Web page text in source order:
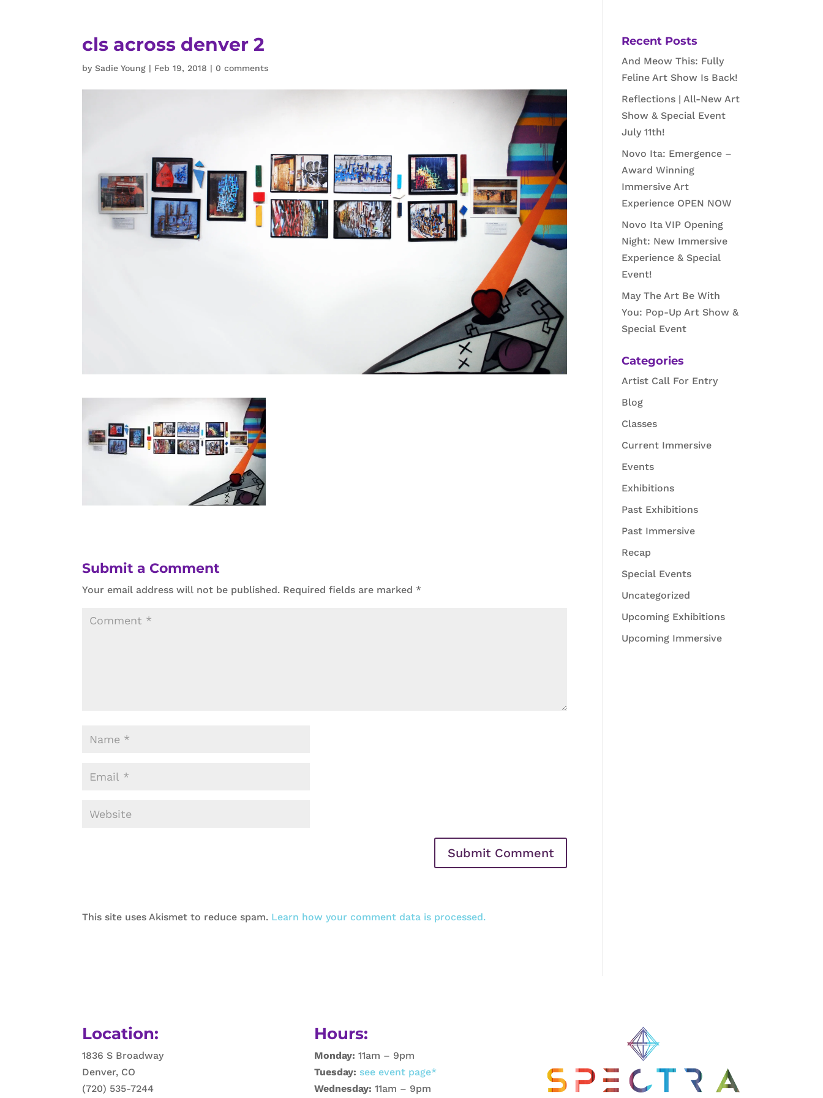
cls across denver 2
bySadie Young | Feb 19, 2018 | 0 comments
Submit a Comment
Your email address will not be published. Required fields are marked *
This site uses Akismet to reduce spam. Learn how your comment data is processed.
Recent Posts
And Meow This: Fully
Feline Art Show Is Back!
Reflections | All-New Art
Show & Special Event
July 11th!
Novo Ita: Emergence –
Award Winning
Immersive Art
Experience OPEN NOW
Novo Ita VIP Opening
Night: New Immersive
Experience & Special
Event!
May The Art Be With
You: Pop-Up Art Show &
Special Event
Categories
Artist Call For Entry
Blog
Classes
Current Immersive
Events
Exhibitions
Past Exhibitions
Past Immersive
Recap
Special Events
Uncategorized
Upcoming Exhibitions
Upcoming Immersive
Location:
1836 S Broadway
Denver, CO
(720) 535-7244
Hours:
Monday: 11am – 9pm
Tuesday: see event page*
Wednesday: 11am – 9pm